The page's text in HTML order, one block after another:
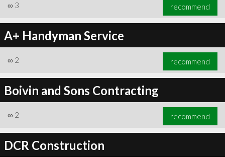
∞ 3 recommend
A+ Handyman Service
∞ 2 recommend
Boivin and Sons Contracting
∞ 2 recommend
DCR Construction